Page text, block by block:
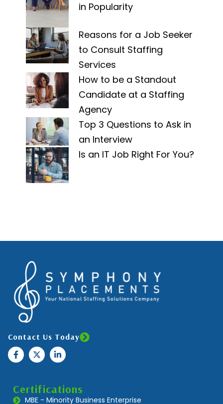
in Popularity
Reasons for a Job Seeker
to Consult Staffing
Services
How to be a Standout
Candidate at a Staffing
Agency
Top 3 Questions to Ask in
an Interview
Is an IT Job Right For You?
Contact Us Today
Certifications
MBE - Minority Business Enterprise